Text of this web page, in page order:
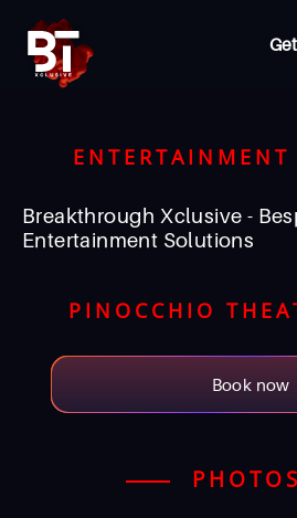
Breakthrough Xclusive -
Entertainment Solutions
PINOCCHIO
Book now
PHOTOS